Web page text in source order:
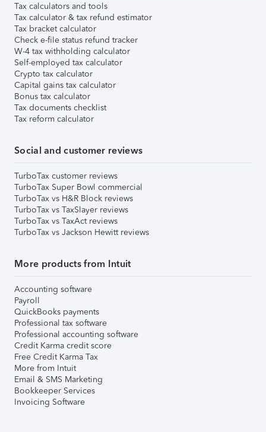
Tax calculators and tools
Tax calculator & tax refund estimator
Tax bracket calculator
Check e-file status refund tracker
W-4 tax withholding calculator
Self-employed tax calculator
Crypto tax calculator
Capital gains tax calculator
Bonus tax calculator
Tax documents checklist
Tax reform calculator
Social and customer reviews
TurboTax customer reviews
TurboTax Super Bowl commercial
TurboTax vs H&R Block reviews
TurboTax vs TaxSlayer reviews
TurboTax vs TaxAct reviews
TurboTax vs Jackson Hewitt reviews
More products from Intuit
Accounting software
Payroll
QuickBooks payments
Professional tax software
Professional accounting software
Credit Karma credit score
Free Credit Karma Tax
More from Intuit
Email & SMS Marketing
Bookkeeper Services
Invoicing Software